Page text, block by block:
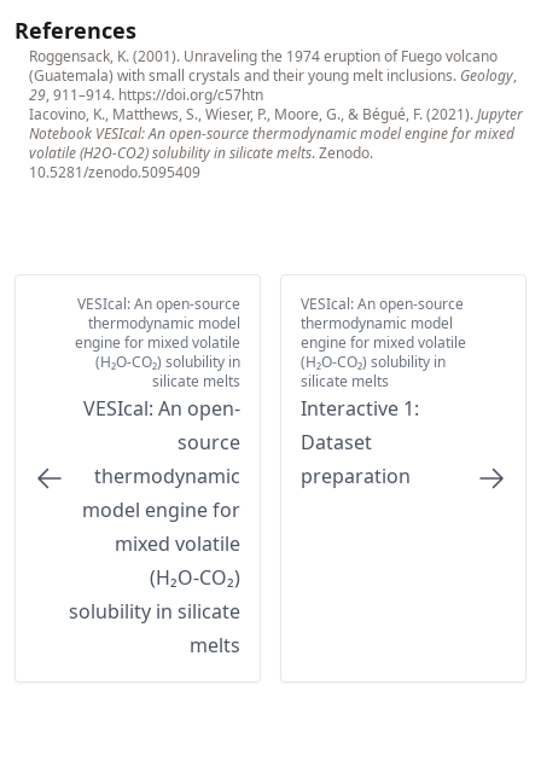
References
Roggensack, K. (2001). Unraveling the 1974 eruption of Fuego volcano
(Guatemala) with small crystals and their young melt inclusions. Geology,
29, 911–914. https://doi.org/c57htn
Iacovino, K., Matthews, S., Wieser, P., Moore, G., & Bégué, F. (2021).Jupyter
Notebook VESIcal: An open-source thermodynamic model engine for mixed
volatile (H2O-CO2) solubility in silicate melts. Zenodo.
10.5281/zenodo.5095409
VESIcal: An open-source
thermodynamic model
engine for mixed volatile
(H₂O-CO₂) solubility in
silicate melts
VESIcal: An open-
source
thermodynamic
model engine for
mixed volatile
(H₂O-CO₂)
solubility in silicate
melts
VESIcal: An open-source
thermodynamic model
engine for mixed volatile
(H₂O-CO₂) solubility in
silicate melts
Interactive 1:
Dataset
preparation